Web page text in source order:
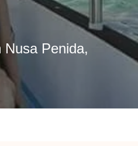
Penida,